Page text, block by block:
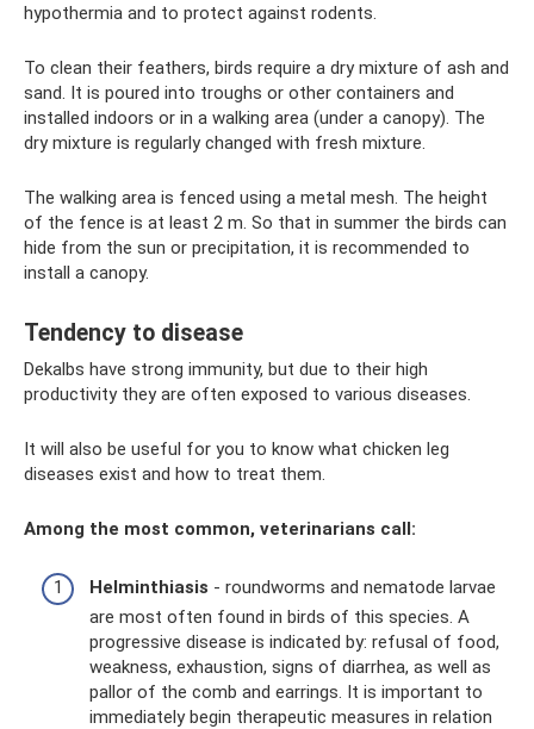
hypothermia and to protect against rodents.
To clean their feathers, birds require a dry mixture of ash and
sand. It is poured into troughs or other containers and
installed indoors or in a walking area (under a canopy). The
dry mixture is regularly changed with fresh mixture.
The walking area is fenced using a metal mesh. The height
of the fence is at least 2 m. So that in summer the birds can
hide from the sun or precipitation, it is recommended to
install a canopy.
Tendency to disease
Dekalbs have strong immunity, but due to their high
productivity they are often exposed to various diseases.
It will also be useful for you to know what chicken leg
diseases exist and how to treat them.
Among the most common, veterinarians call:
Helminthiasis - roundworms and nematode larvae
are most often found in birds of this species. A
progressive disease is indicated by: refusal of food,
weakness, exhaustion, signs of diarrhea, as well as
pallor of the comb and earrings. It is important to
immediately begin therapeutic measures in relation